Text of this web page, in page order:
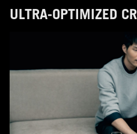
ULTRA-OPTIMIZED